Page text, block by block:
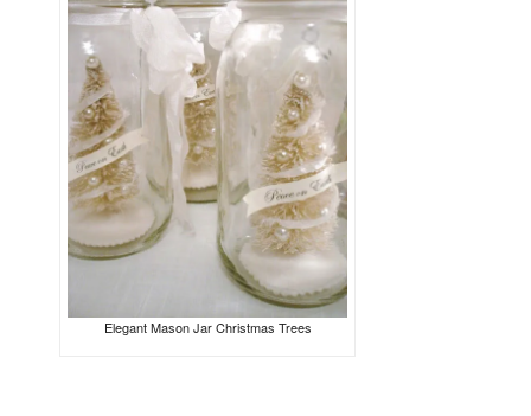
Elegant Mason Jar Christmas Trees